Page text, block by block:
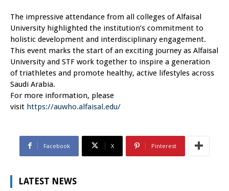
The impressive attendance from all colleges of Alfaisal
University highlighted the institution’s commitment to
holistic development and interdisciplinary engagement.
This event marks the start of an exciting journey as Alfaisal
University and STF work together to inspire a generation
of triathletes and promote healthy, active lifestyles across
Saudi Arabia.
For more information, please
visit https://auwho.alfaisal.edu/
Facebook X Pinterest
LATEST NEWS